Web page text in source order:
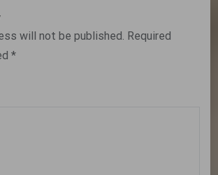
will not be published. Required
*